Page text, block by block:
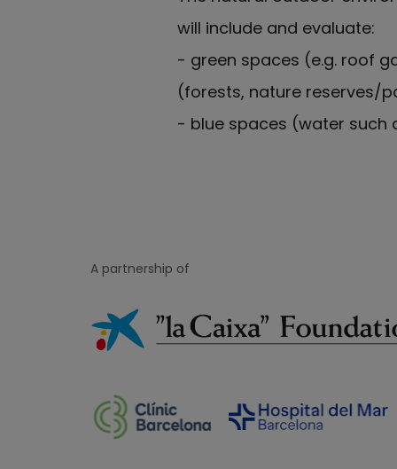
will include and evaluate:
- green spaces (e.g. roof
(forests, nature reserves/
- blue spaces (water such
A partnership of